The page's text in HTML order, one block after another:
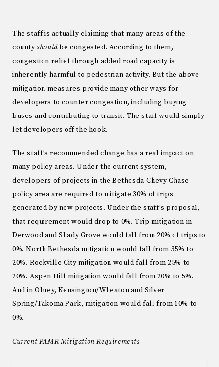
The staff is actually claiming that many areas of the
countyshouldbe congested. According to them,
congestion relief through added road capacity is
inherently harmful to pedestrian activity. But the above
mitigation measures provide many other ways for
developers to counter congestion, including buying
buses and contributing to transit. The staff would simply
let developers off the hook.
The staff’s recommended change has a real impact on
many policy areas. Under the current system,
developers of projects in the Bethesda-Chevy Chase
policy area are required to mitigate 30% of trips
generated by new projects. Under the staff’s proposal,
that requirement would drop to 0%. Trip mitigation in
Derwood and Shady Grove would fall from 20% of trips to
0%. North Bethesda mitigation would fall from 35% to
20%. Rockville City mitigation would fall from 25% to
20%. Aspen Hill mitigation would fall from 20% to 5%.
And in Olney, Kensington/Wheaton and Silver
Spring/Takoma Park, mitigation would fall from 10% to
0%.
Current PAMR Mitigation Requirements